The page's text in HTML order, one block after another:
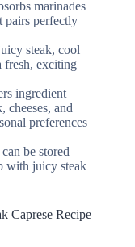
marinades
pairs perfectly
steak, cool
fresh, exciting
ingredient
cheeses, and
preferences
be stored
with juicy steak
Caprese Recipe